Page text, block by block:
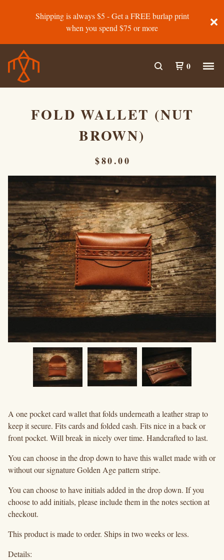
Shipping is always $5 - Get a FREE burlap print
when you spend $75 or more
0
FOLD WALLET (NUT
BROWN)
$80.00
A one pocket card wallet that folds underneath a leather strap to
keep it secure. Fits cards and folded cash. Fits nice in a back or
front pocket. Will break in nicely over time. Handcrafted to last.
You can choose in the drop down to have this wallet made with or
without our signature Golden Age pattern stripe.
You can choose to have initials added in the drop down. If you
choose to add initials, please include them in the notes section at
checkout.
This product is made to order. Ships in two weeks or less.
Details: